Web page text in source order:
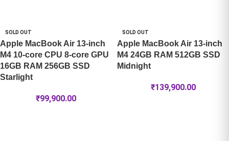
SOLD OUT
Apple MacBook Air 13-inch
M4 10-core CPU 8-core GPU
16GB RAM 256GB SSD
Starlight
₹99,900.00
SOLD OUT
Apple MacBook Air 13-inch
M4 24GB RAM 512GB SSD
Midnight
₹139,900.00